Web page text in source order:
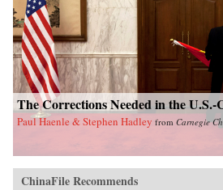
The Corrections Needed in the
Paul Haenle & Stephen Hadley from Carnegie
ChinaFile Recommends